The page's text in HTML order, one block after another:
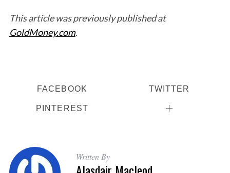
This article was previously published at
GoldMoney.com.
FACEBOOK TWITTER
PINTEREST
Written By